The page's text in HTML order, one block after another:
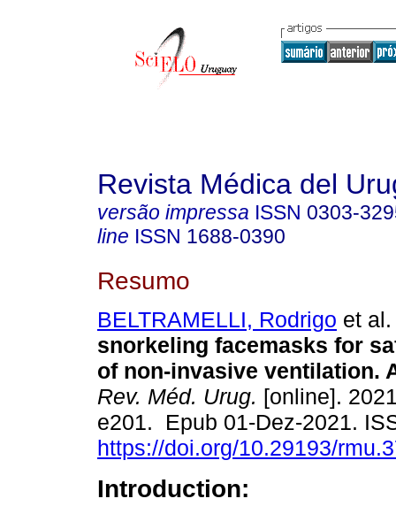
Revista Médica del
versão impressa ISSN 0303-
line ISSN 1688-0390
Resumo
BELTRAMELLI, Rodrigo et al.
snorkeling facemasks for
of non-invasive ventilation.
Rev. Méd. Urug. [online].
e201. Epub 01-Dez-2021.
https://doi.org/10.29193/
Introduction: